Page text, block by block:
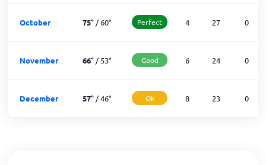
October 75°/60° Perfect 4 27 0
November 66°/53° Good 6 24 0
December 57°/46° Ok 8 23 0